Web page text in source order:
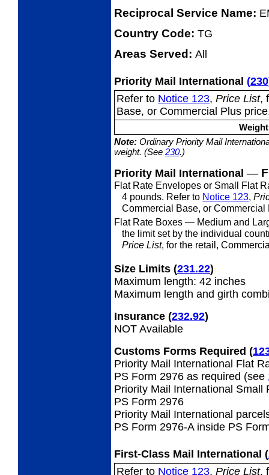
Reciprocal Service Name:
Country Code: TG
Areas Served: All
Priority Mail International (230
Refer to Notice 123, Price List,
Base, or Commercial Plus
Note: Ordinary Priority Mail
weight. (See 230.)
Priority Mail International—
Flat Rate Envelopes or Small Flat
4 pounds. Refer to Notice 123,
Commercial Base, or Commercial
Flat Rate Boxes — Medium and
the limit set by the individual
Price List, for the retail,
Size Limits (231.22)
Maximum length: 42 inches
Maximum length and girth
Insurance (232.92)
NOT Available
Customs Forms Required (
Priority Mail International Flat
PS Form 2976 as required (see
Priority Mail International Small
PS Form 2976
Priority Mail International
PS Form 2976-A inside PS
First-Class Mail International (
Refer to Notice 123, Price List,